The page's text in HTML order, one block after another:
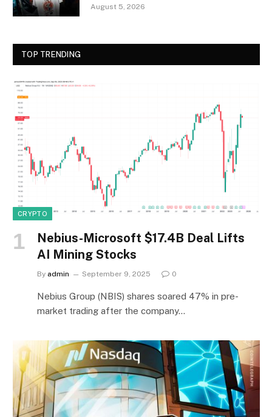
August 5, 2026
TOP TRENDING
CRYPTO
Nebius-Microsoft $17.4B Deal Lifts
AI Mining Stocks
By admin September 9, 2025 0
Nebius Group (NBIS) shares soared 47% in pre-
market trading after the company…